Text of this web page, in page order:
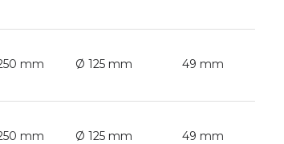
mm Ø 125 mm 49 mm
mm Ø 125 mm 49 mm